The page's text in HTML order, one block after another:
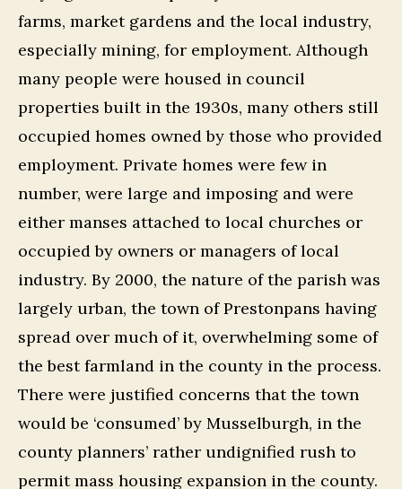
farms, market gardens and the local industry,
especially mining, for employment. Although
many people were housed in council
properties built in the 1930s, many others still
occupied homes owned by those who provided
employment. Private homes were few in
number, were large and imposing and were
either manses attached to local churches or
occupied by owners or managers of local
industry. By 2000, the nature of the parish was
largely urban, the town of Prestonpans having
spread over much of it, overwhelming some of
the best farmland in the county in the process.
There were justified concerns that the town
would be ‘consumed’ by Musselburgh, in the
county planners’ rather undignified rush to
permit mass housing expansion in the county.